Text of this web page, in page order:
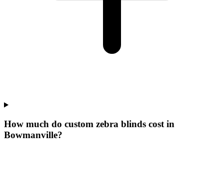
How much do custom zebra blinds cost in
Bowmanville?